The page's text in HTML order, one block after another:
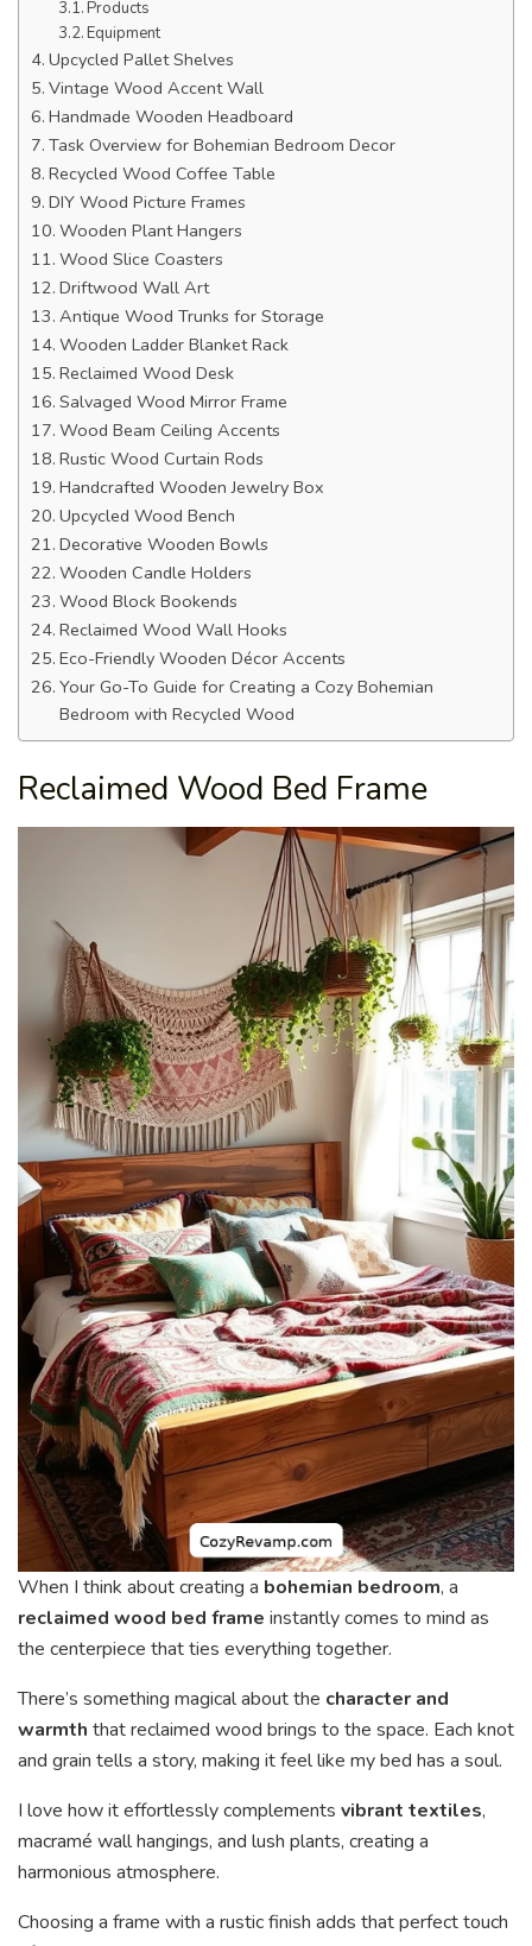
Products
Equipment
Upcycled Pallet Shelves
Vintage Wood Accent Wall
Handmade Wooden Headboard
Task Overview for Bohemian Bedroom Decor
Recycled Wood Coffee Table
DIY Wood Picture Frames
Wooden Plant Hangers
Wood Slice Coasters
Driftwood Wall Art
Antique Wood Trunks for Storage
Wooden Ladder Blanket Rack
Reclaimed Wood Desk
Salvaged Wood Mirror Frame
Wood Beam Ceiling Accents
Rustic Wood Curtain Rods
Handcrafted Wooden Jewelry Box
Upcycled Wood Bench
Decorative Wooden Bowls
Wooden Candle Holders
Wood Block Bookends
Reclaimed Wood Wall Hooks
Eco-Friendly Wooden Décor Accents
Your Go-To Guide for Creating a Cozy Bohemian
Bedroom with Recycled Wood
Reclaimed Wood Bed Frame
When I think about creating a bohemian bedroom, a
reclaimed wood bed frame instantly comes to mind as
the centerpiece that ties everything together.
There’s something magical about the character and
warmth that reclaimed wood brings to the space. Each knot
and grain tells a story, making it feel like my bed has a soul.
I love how it effortlessly complements vibrant textiles,
macramé wall hangings, and lush plants, creating a
harmonious atmosphere.
Choosing a frame with a rustic finish adds that perfect touch